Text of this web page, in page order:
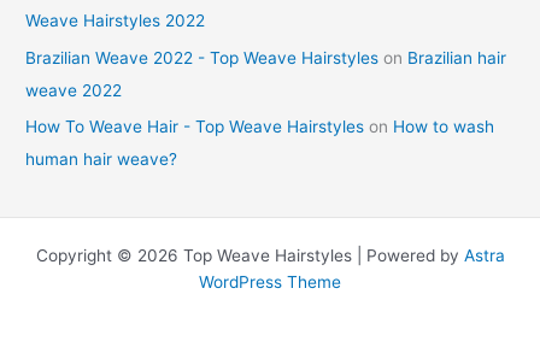
Weave Hairstyles 2022
Brazilian Weave 2022 - Top Weave Hairstyles on Brazilian hair
weave 2022
How To Weave Hair - Top Weave Hairstyles on How to wash
human hair weave?
Copyright © 2026 Top Weave Hairstyles | Powered by Astra
WordPress Theme